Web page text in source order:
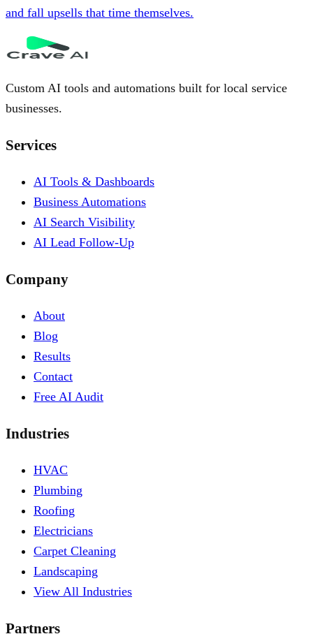
and fall upsells that time themselves.
Custom AI tools and automations built for local service
businesses.
Services
AI Tools & Dashboards
Business Automations
AI Search Visibility
AI Lead Follow-Up
Company
About
Blog
Results
Contact
Free AI Audit
Industries
HVAC
Plumbing
Roofing
Electricians
Carpet Cleaning
Landscaping
View All Industries
Partners